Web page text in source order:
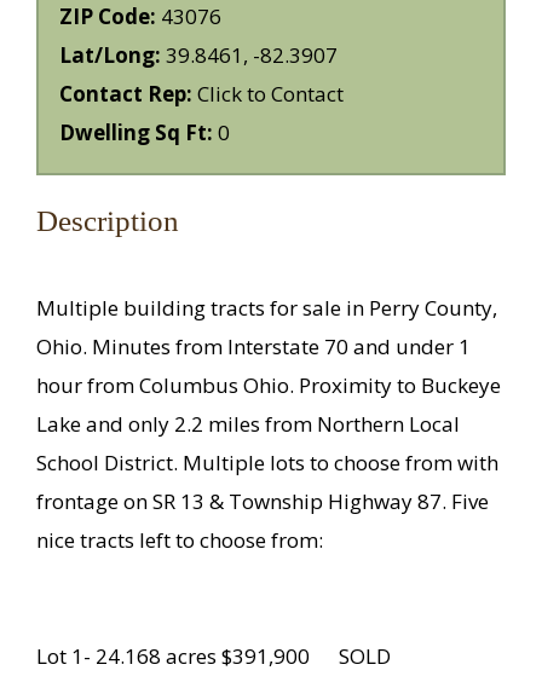
ZIP Code: 43076
Lat/Long: 39.8461, -82.3907
Contact Rep: Click to Contact
Dwelling Sq Ft: 0
Description
Multiple building tracts for sale in Perry County,
Ohio. Minutes from Interstate 70 and under 1
hour from Columbus Ohio. Proximity to Buckeye
Lake and only 2.2 miles from Northern Local
School District. Multiple lots to choose from with
frontage on SR 13 & Township Highway 87. Five
nice tracts left to choose from:
Lot 1- 24.168 acres $391,900 SOLD